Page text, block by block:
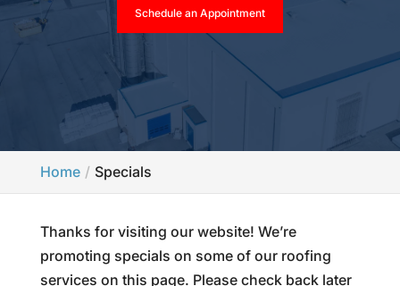
Schedule an Appointment
Home Specials
Thanks for visiting our website! We’re
promoting specials on some of our roofing
services on this page. Please check back later